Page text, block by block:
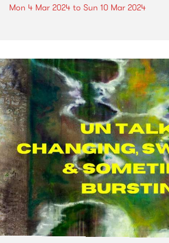
Mon 4 Mar 2024 to Sun 10 Mar 2024